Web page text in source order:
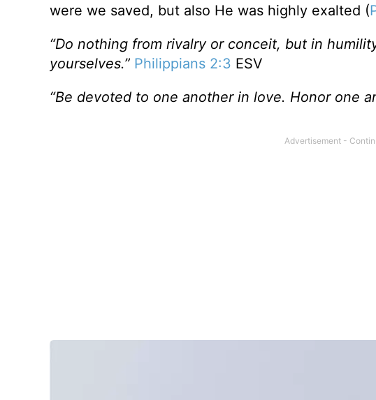
were we saved, but also He was highly exalted (
“Do nothing from rivalry or conceit, but in
yourselves.” Philippians 2:3 ESV
“Be devoted to one another in love. Honor one